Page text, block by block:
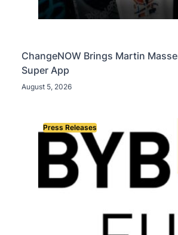
ChangeNOW Brings Martin
Super App
August 5, 2026
Press Releases